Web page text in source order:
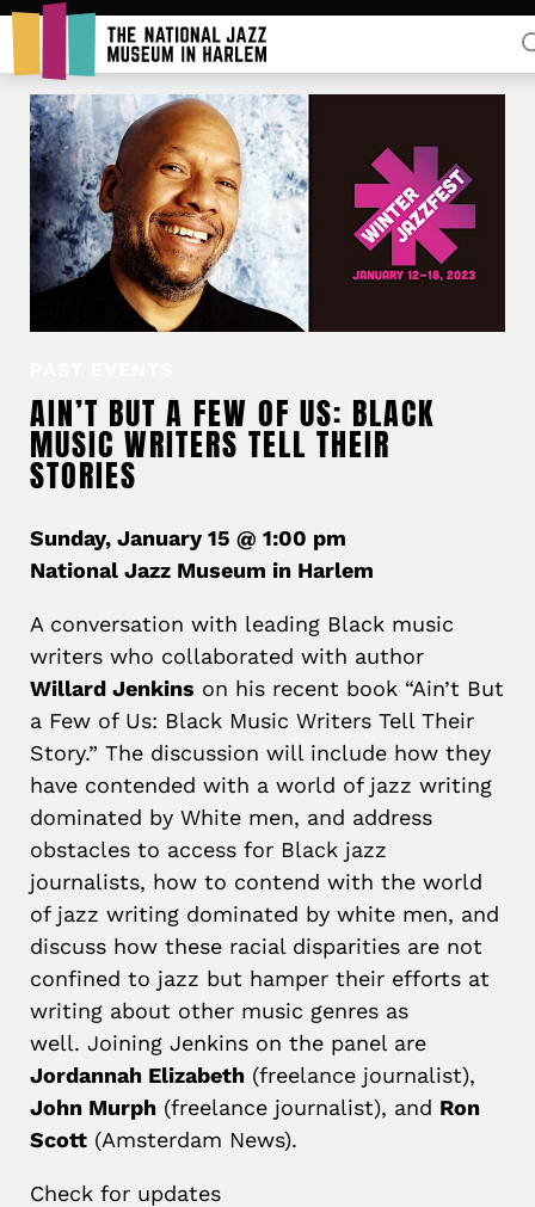
AIN’T BUT A FEW OF US: BLACK
MUSIC WRITERS TELL THEIR
STORIES
Sunday, January 15 @ 1:00 pm
National Jazz Museum in Harlem
A conversation with leading Black music
writers who collaborated with author
Willard Jenkins on his recent book “Ain’t But
a Few of Us: Black Music Writers Tell Their
Story.” The discussion will include how they
have contended with a world of jazz writing
dominated by White men, and address
obstacles to access for Black jazz
journalists, how to contend with the world
of jazz writing dominated by white men, and
discuss how these racial disparities are not
confined to jazz but hamper their efforts at
writing about other music genres as
well. Joining Jenkins on the panel are
Jordannah Elizabeth (freelance journalist),
John Murph (freelance journalist), and Ron
Scott (Amsterdam News).
Check for updates
Rent Our Space
Donors